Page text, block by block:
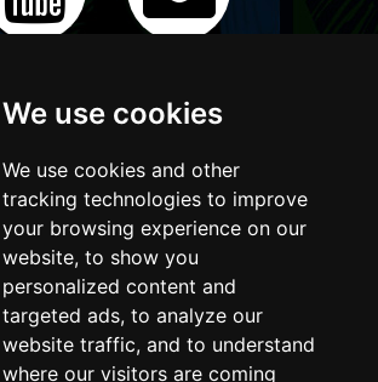
We use cookies
We use cookies and other
tracking technologies to improve
your browsing experience on our
website, to show you
personalized content and
targeted ads, to analyze our
website traffic, and to understand
where our visitors are coming
TO LIST YOUR EVENT OR
ADVERTISE WITH US?
different ways of promoting your
or business, catering for all